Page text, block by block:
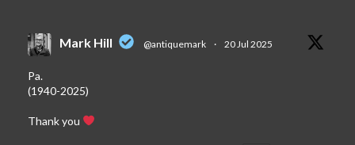
Mark Hill @antiquemark · 20 Jul 2025
Pa.
(1940-2025)
Thank you